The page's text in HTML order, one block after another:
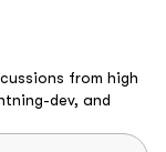
from high
dev, and